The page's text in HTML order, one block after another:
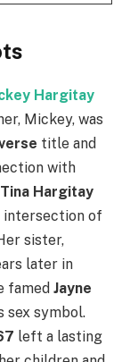
Hargitay
Mickey, was
title and
with
Tina Hargitay
intersection of
sister,
later in
famed Jayne
sex symbol.
left a lasting